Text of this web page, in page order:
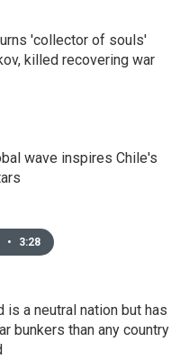
'collector of souls'
killed recovering war
wave inspires Chile's
• 3:28
is a neutral nation but has
bunkers than any country